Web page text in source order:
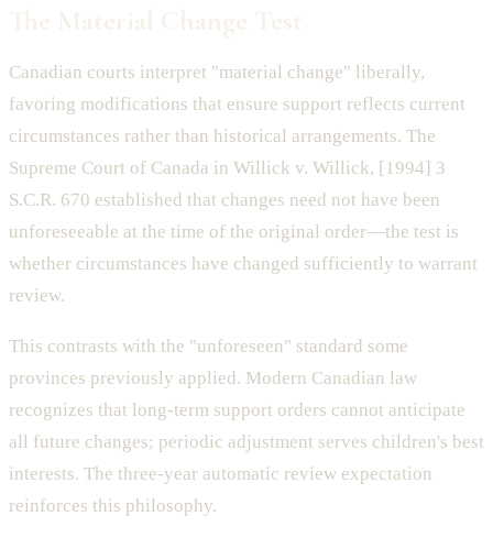
Canadian courts interpret "material change" liberally,
favoring modifications that ensure support reflects current
circumstances rather than historical arrangements. The
Supreme Court of Canada in Willick v. Willick, [1994] 3
S.C.R. 670 established that changes need not have been
unforeseeable at the time of the original order—the test is
whether circumstances have changed sufficiently to warrant
review.
This contrasts with the "unforeseen" standard some
provinces previously applied. Modern Canadian law
recognizes that long-term support orders cannot anticipate
all future changes; periodic adjustment serves children's best
interests. The three-year automatic review expectation
reinforces this philosophy.